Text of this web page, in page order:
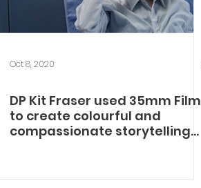
Oct 8, 2020
DP Kit Fraser used 35mm Film
to create colourful and
compassionate storytelling